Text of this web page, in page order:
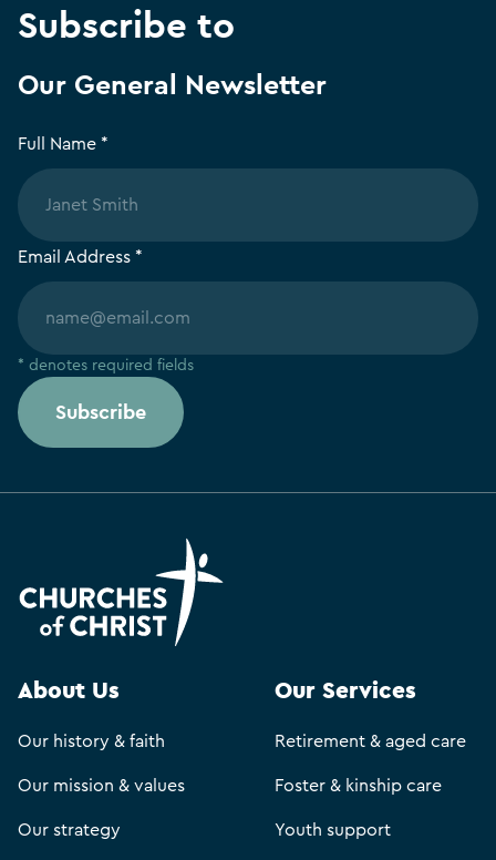
Subscribe to
Our General Newsletter
* denotes required fields
Full Name *
Email Address *
Subscribe
About Us
Our history & faith
Our mission & values
Our strategy
Our Services
Retirement & aged care
Foster & kinship care
Youth support